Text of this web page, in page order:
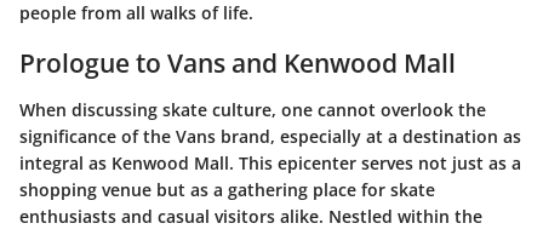
people from all walks of life.
Prologue to Vans and Kenwood Mall
When discussing skate culture, one cannot overlook the
significance of the Vans brand, especially at a destination as
integral as Kenwood Mall. This epicenter serves not just as a
shopping venue but as a gathering place for skate
enthusiasts and casual visitors alike. Nestled within the